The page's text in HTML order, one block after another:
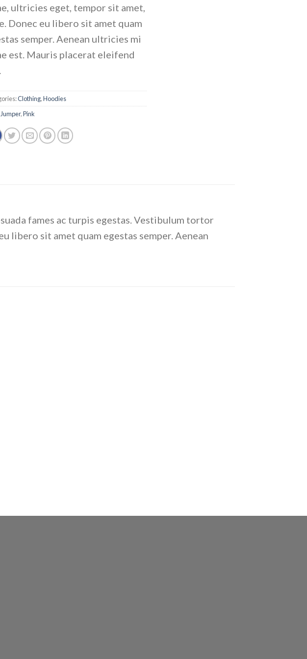
ultricies eget, tempor sit amet,
Donec eu libero sit amet quam
semper. Aenean ultricies mi
est. Mauris placerat eleifend
Clothing,Hoodies
Jumper,Pink
fames ac turpis egestas. Vestibulum tortor
libero sit amet quam egestas semper. Aenean